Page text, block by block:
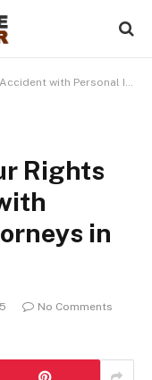
Injury Attorneys in Carson
Rights
in
No Comments